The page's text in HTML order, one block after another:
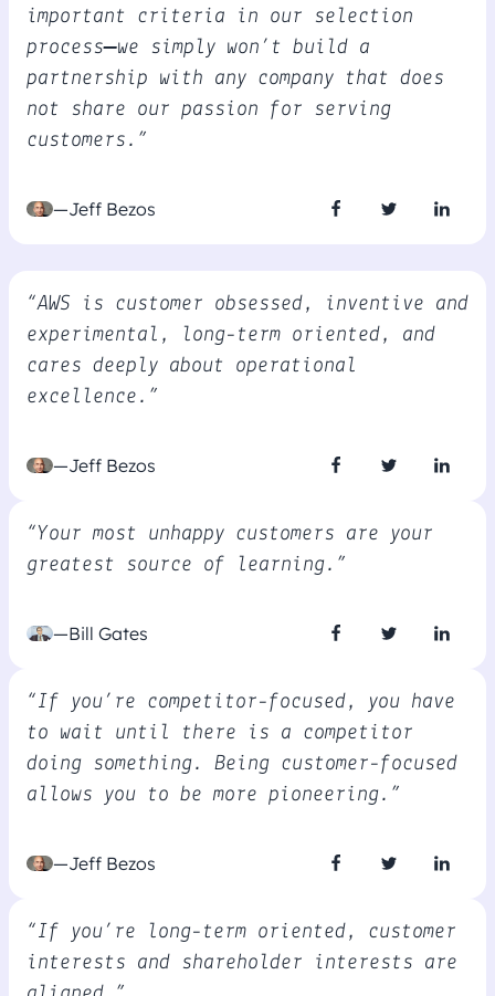
important criteria in our selection
process—we simply won’t build a
partnership with any company that does
not share our passion for serving
customers.”
—Jeff Bezos
“AWS is customer obsessed, inventive and
experimental, long-term oriented, and
cares deeply about operational
excellence.”
—Jeff Bezos
“Your most unhappy customers are your
greatest source of learning.”
—Bill Gates
“If you’re competitor-focused, you have
to wait until there is a competitor
doing something. Being customer-focused
allows you to be more pioneering.”
—Jeff Bezos
“If you’re long-term oriented, customer
interests and shareholder interests are